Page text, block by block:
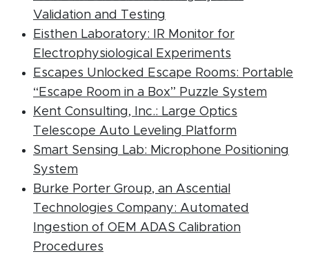
Validation and Testing
Eisthen Laboratory: IR Monitor for
Electrophysiological Experiments
Escapes Unlocked Escape Rooms: Portable
“Escape Room in a Box” Puzzle System(PDF
Kent Consulting, Inc.: Large Optics
Telescope Auto Leveling Platform(PDF
Smart Sensing Lab: Microphone Positioning
System(PDF document)
Burke Porter Group, an Ascential
Technologies Company: Automated
Ingestion of OEM ADAS Calibration
Procedures